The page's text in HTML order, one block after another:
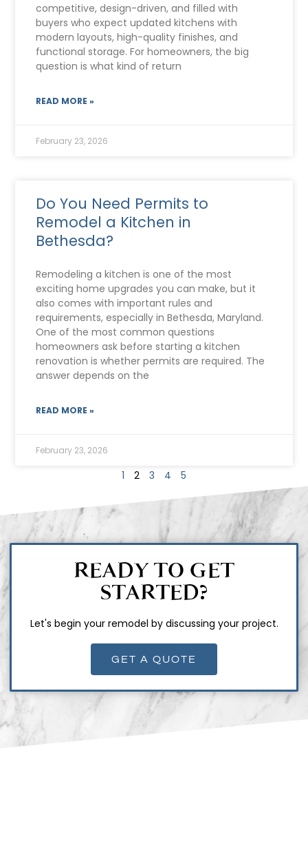
competitive, design-driven, and filled with
buyers who expect updated kitchens with
modern layouts, high-quality finishes, and
functional storage. For homeowners, the big
question is what kind of return
READ MORE »
February 23, 2026
Do You Need Permits to
Remodel a Kitchen in
Bethesda?
Remodeling a kitchen is one of the most
exciting home upgrades you can make, but it
also comes with important rules and
requirements, especially in Bethesda, Maryland.
One of the most common questions
homeowners ask before starting a kitchen
renovation is whether permits are required. The
answer depends on the
READ MORE »
February 23, 2026
1 2 3 4 5
READY TO GET
STARTED?
Let's begin your remodel by discussing your project.
GET A QUOTE